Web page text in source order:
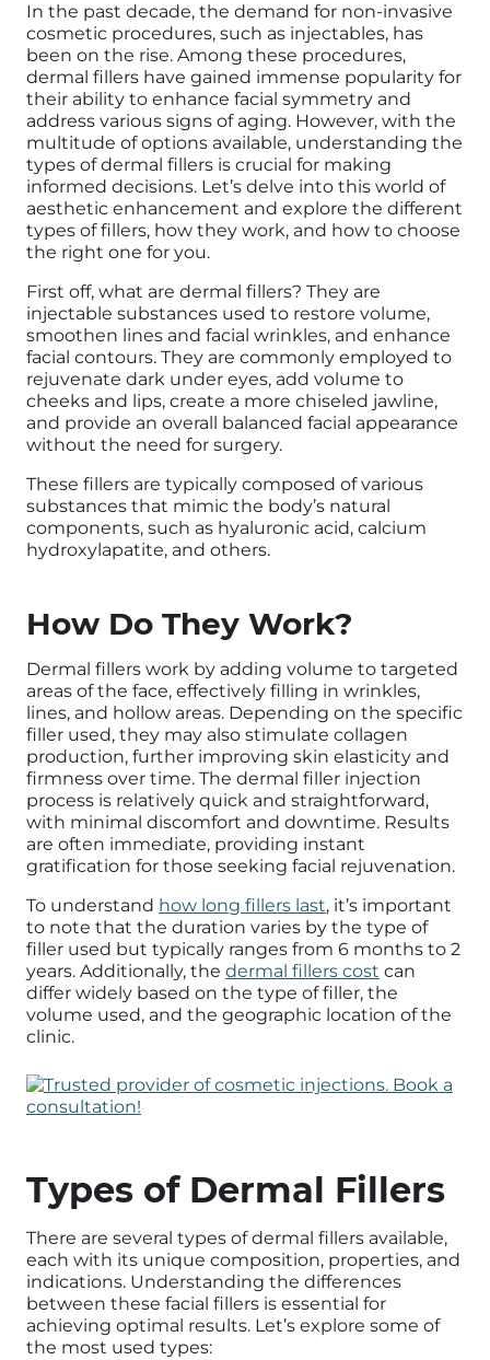
In the past decade, the demand for non-invasive
cosmetic procedures, such as injectables, has
been on the rise. Among these procedures,
dermal fillers have gained immense popularity for
their ability to enhance facial symmetry and
address various signs of aging. However, with the
multitude of options available, understanding the
types of dermal fillers is crucial for making
informed decisions. Let’s delve into this world of
aesthetic enhancement and explore the different
types of fillers, how they work, and how to choose
the right one for you.
First off, what are dermal fillers? They are
injectable substances used to restore volume,
smoothen lines and facial wrinkles, and enhance
facial contours. They are commonly employed to
rejuvenate dark under eyes, add volume to
cheeks and lips, create a more chiseled jawline,
and provide an overall balanced facial appearance
without the need for surgery.
These fillers are typically composed of various
substances that mimic the body’s natural
components, such as hyaluronic acid, calcium
hydroxylapatite, and others.
How Do They Work?
Dermal fillers work by adding volume to targeted
areas of the face, effectively filling in wrinkles,
lines, and hollow areas. Depending on the specific
filler used, they may also stimulate collagen
production, further improving skin elasticity and
firmness over time. The dermal filler injection
process is relatively quick and straightforward,
with minimal discomfort and downtime. Results
are often immediate, providing instant
gratification for those seeking facial rejuvenation.
To understand how long fillers last, it’s important
to note that the duration varies by the type of
filler used but typically ranges from 6 months to 2
years. Additionally, the dermal fillers cost can
differ widely based on the type of filler, the
volume used, and the geographic location of the
clinic.
Types of Dermal Fillers
There are several types of dermal fillers available,
each with its unique composition, properties, and
indications. Understanding the differences
between these facial fillers is essential for
achieving optimal results. Let’s explore some of
the most used types: